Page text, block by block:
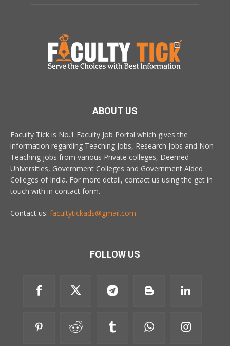
ABOUT US
Faculty Tick is No.1 Faculty Job Portal which gives the
information regarding Teaching Jobs, Research Jobs and Non
Teaching jobs from various Private colleges, Deemed
Universities, Government Colleges and Government Aided
Colleges of India. For more detail, contact us using the get in
touch with in contact form.
Contact us: facultytickads@gmail.com
FOLLOW US